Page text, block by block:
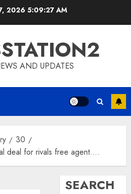
2026 5:09:27 AM
AND UPDATES
30
deal for rivals free agent….
SEARCH